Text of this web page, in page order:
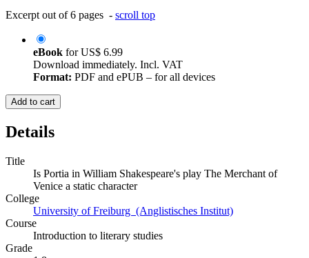
Excerpt out of 6 pages - scroll top
eBook forUS$ 6.99
Download immediately. Incl. VAT
Format: PDF and ePUB – for all devices
Add to cart
Details
Title
Is Portia in William Shakespeare's play The Merchant of
Venice a static character
College
University of Freiburg (Anglistisches Institut)
Course
Introduction to literary studies
Grade